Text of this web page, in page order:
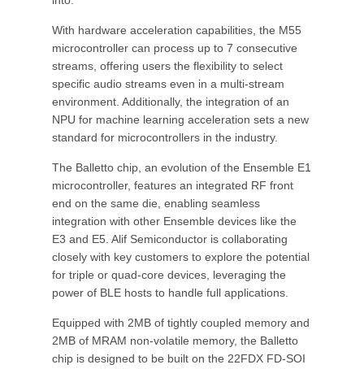
With hardware acceleration capabilities, the M55
microcontroller can process up to 7 consecutive
streams, offering users the flexibility to select
specific audio streams even in a multi-stream
environment. Additionally, the integration of an
NPU for machine learning acceleration sets a new
standard for microcontrollers in the industry.
The Balletto chip, an evolution of the Ensemble E1
microcontroller, features an integrated RF front
end on the same die, enabling seamless
integration with other Ensemble devices like the
E3 and E5. Alif Semiconductor is collaborating
closely with key customers to explore the potential
for triple or quad-core devices, leveraging the
power of BLE hosts to handle full applications.
Equipped with 2MB of tightly coupled memory and
2MB of MRAM non-volatile memory, the Balletto
chip is designed to be built on the 22FDX FD-SOI